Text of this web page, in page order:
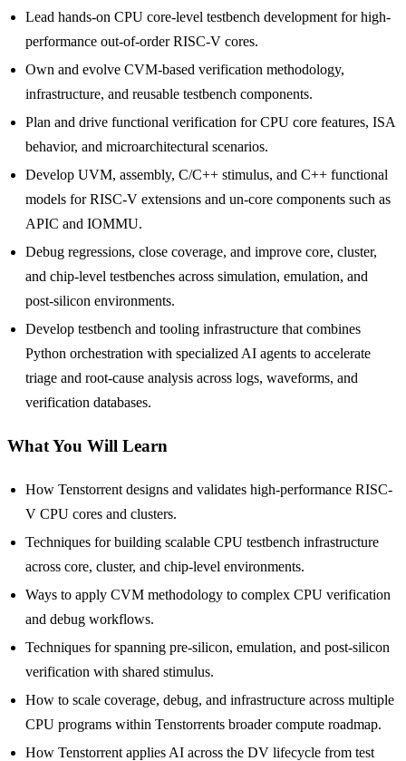
Lead hands-on CPU core-level testbench development for high-
performance out-of-order RISC-V cores.
Own and evolve CVM-based verification methodology,
infrastructure, and reusable testbench components.
Plan and drive functional verification for CPU core features, ISA
behavior, and microarchitectural scenarios.
Develop UVM, assembly, C/C++ stimulus, and C++ functional
models for RISC-V extensions and un-core components such as
APIC and IOMMU.
Debug regressions, close coverage, and improve core, cluster,
and chip-level testbenches across simulation, emulation, and
post-silicon environments.
Develop testbench and tooling infrastructure that combines
Python orchestration with specialized AI agents to accelerate
triage and root-cause analysis across logs, waveforms, and
verification databases.
What You Will Learn
How Tenstorrent designs and validates high-performance RISC-
V CPU cores and clusters.
Techniques for building scalable CPU testbench infrastructure
across core, cluster, and chip-level environments.
Ways to apply CVM methodology to complex CPU verification
and debug workflows.
Techniques for spanning pre-silicon, emulation, and post-silicon
verification with shared stimulus.
How to scale coverage, debug, and infrastructure across multiple
CPU programs within Tenstorrents broader compute roadmap.
How Tenstorrent applies AI across the DV lifecycle from test